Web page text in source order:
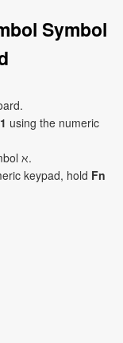
Symbol
using the numeric
ℵ.
keypad, hold Fn